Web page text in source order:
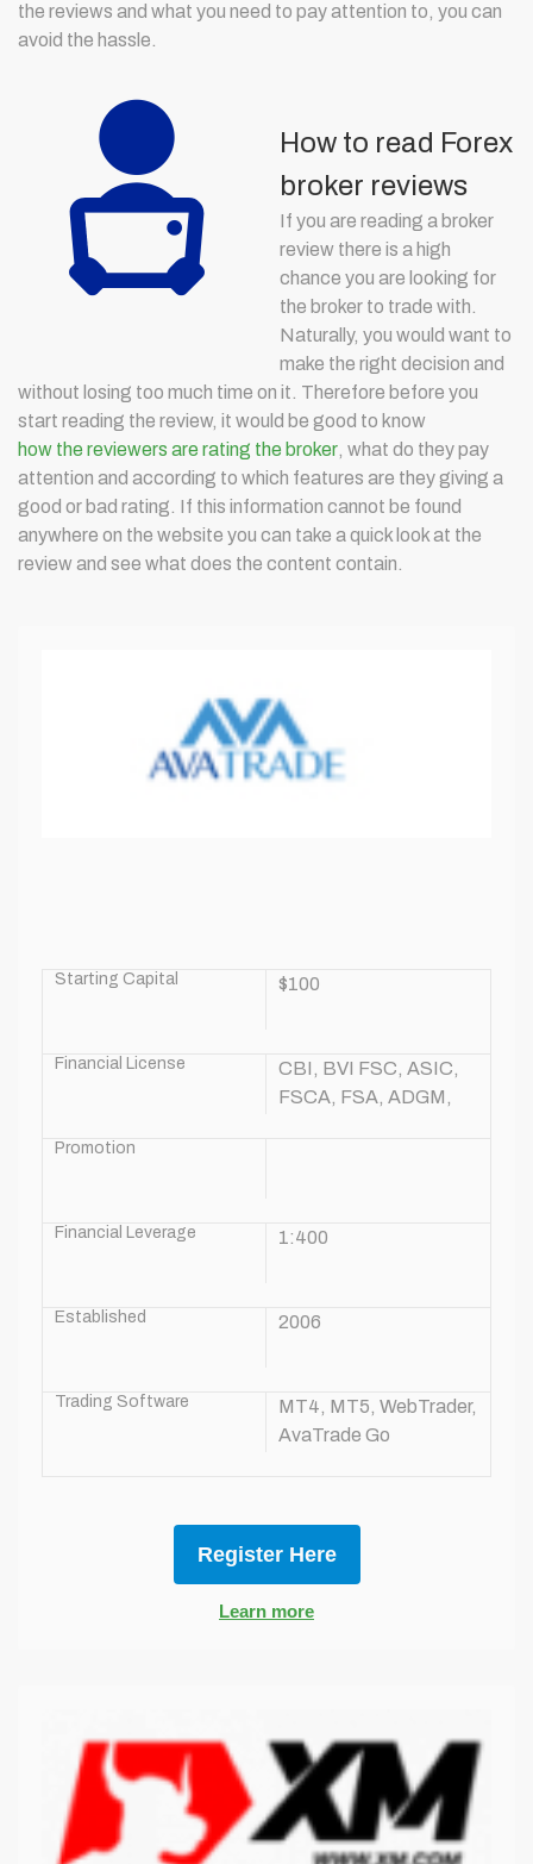
the reviews and what you need to pay attention to, you can
avoid the hassle.
How to read Forex
broker reviews
If you are reading a broker
review there is a high
chance you are looking for
the broker to trade with.
Naturally, you would want to
make the right decision and
without losing too much time on it. Therefore before you
start reading the review, it would be good to know
how the reviewers are rating the broker, what do they pay
attention and according to which features are they giving a
good or bad rating. If this information cannot be found
anywhere on the website you can take a quick look at the
review and see what does the content contain.
Starting Capital $100
Financial License
CBI, BVI FSC, ASIC,
FSCA, FSA, ADGM,
Promotion
Financial Leverage 1:400
Established 2006
Trading Software
MT4, MT5, WebTrader,
AvaTrade Go
Register Here
Learn more